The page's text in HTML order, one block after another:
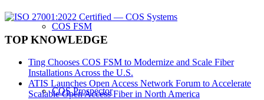
COS FSM
COS Prospector
TOP KNOWLEDGE
Ting Chooses COS FSM to Modernize and Scale Fiber
Installations Across the U.S.
ATIS Launches Open Access Network Forum to Accelerate
Scalable Open Access Fiber in North America